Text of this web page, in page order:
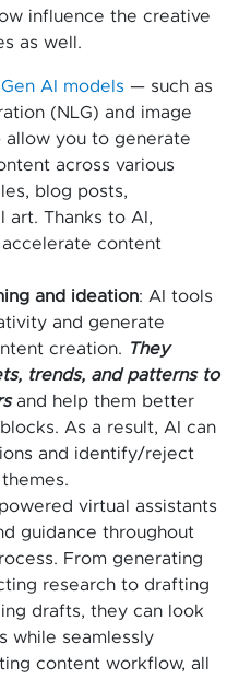
influence the creative
as well.
Gen AI models — such as
(NLG) and image
you to generate
across various
blog posts,
art. Thanks to AI,
content
and ideation: AI tools
and generate
creation. They
trends, and patterns to
and help them better
As a result, AI can
and identify/reject
virtual assistants
guidance throughout
From generating
research to drafting
drafts, they can look
while seamlessly
content workflow, all